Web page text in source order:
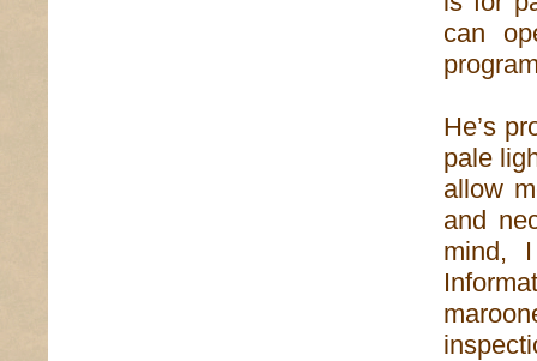
can
He’s
pale
allow
and
mind,